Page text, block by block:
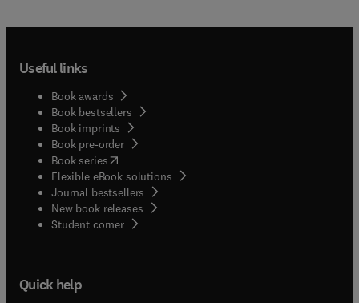
Useful links
Book awards
Book bestsellers
Book imprints
Book pre-order
Book series(opens in new tab/window
Flexible eBook solutions
Journal bestsellers
New book releases
Student corner( opens in new tab/window
Quick help